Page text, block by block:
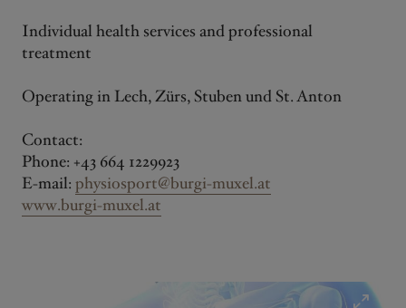
Individual health services and professional
treatment
Operating in Lech, Zürs, Stuben und St. Anton
Contact:
Phone: +43 664 1229923
E-mail: physiosport@burgi-muxel.at
www.burgi-muxel.at